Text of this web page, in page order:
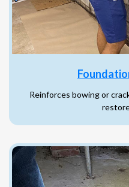
Reinforces bowing or